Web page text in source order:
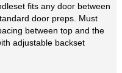
fits any door between
door preps. Must
between top and the
adjustable backset